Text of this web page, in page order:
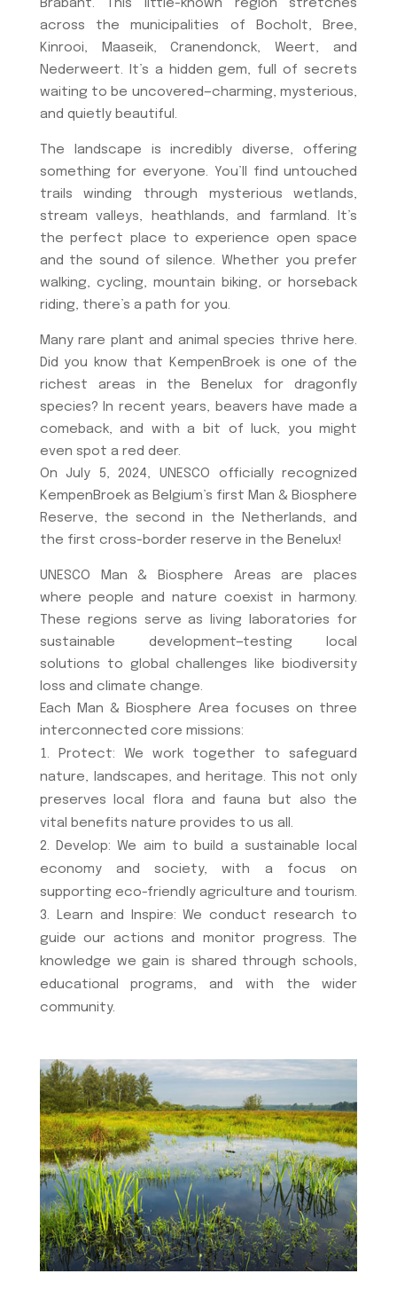
Brabant. This little-known region stretches
across the municipalities of Bocholt, Bree,
Kinrooi, Maaseik, Cranendonck, Weert, and
Nederweert. It’s a hidden gem, full of secrets
waiting to be uncovered—charming, mysterious,
and quietly beautiful.
The landscape is incredibly diverse, offering
something for everyone. You’ll find untouched
trails winding through mysterious wetlands,
stream valleys, heathlands, and farmland. It’s
the perfect place to experience open space
and the sound of silence. Whether you prefer
walking, cycling, mountain biking, or horseback
riding, there’s a path for you.
Many rare plant and animal species thrive here.
Did you know that KempenBroek is one of the
richest areas in the Benelux for dragonfly
species? In recent years, beavers have made a
comeback, and with a bit of luck, you might
even spot a red deer.
On July 5, 2024, UNESCO officially recognized
KempenBroek as Belgium’s first Man & Biosphere
Reserve, the second in the Netherlands, and
the first cross-border reserve in the Benelux!
UNESCO Man & Biosphere Areas are places
where people and nature coexist in harmony.
These regions serve as living laboratories for
sustainable development—testing local
solutions to global challenges like biodiversity
loss and climate change.
Each Man & Biosphere Area focuses on three
interconnected core missions:
Protect: We work together to safeguard
nature, landscapes, and heritage. This not only
preserves local flora and fauna but also the
vital benefits nature provides to us all.
Develop: We aim to build a sustainable local
economy and society, with a focus on
supporting eco-friendly agriculture and tourism.
Learn and Inspire: We conduct research to
guide our actions and monitor progress. The
knowledge we gain is shared through schools,
educational programs, and with the wider
community.